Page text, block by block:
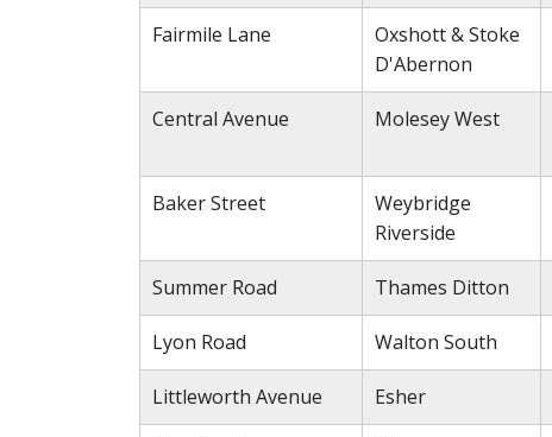
Fairmile Lane
Oxshott & Stoke
D'Abernon
Central Avenue Molesey West
Baker Street
Weybridge
Riverside
Summer Road Thames Ditton
Lyon Road Walton South
Littleworth Avenue Esher